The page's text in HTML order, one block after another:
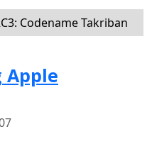
Codename Takriban
Apple